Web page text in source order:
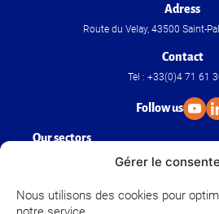
Gérer le
Nous utilisons des cookies pour
Adress
Route du Velay, 43500 Saint-
Contact
Tel : +33(0)4 71 61
Follow us
Our sectors